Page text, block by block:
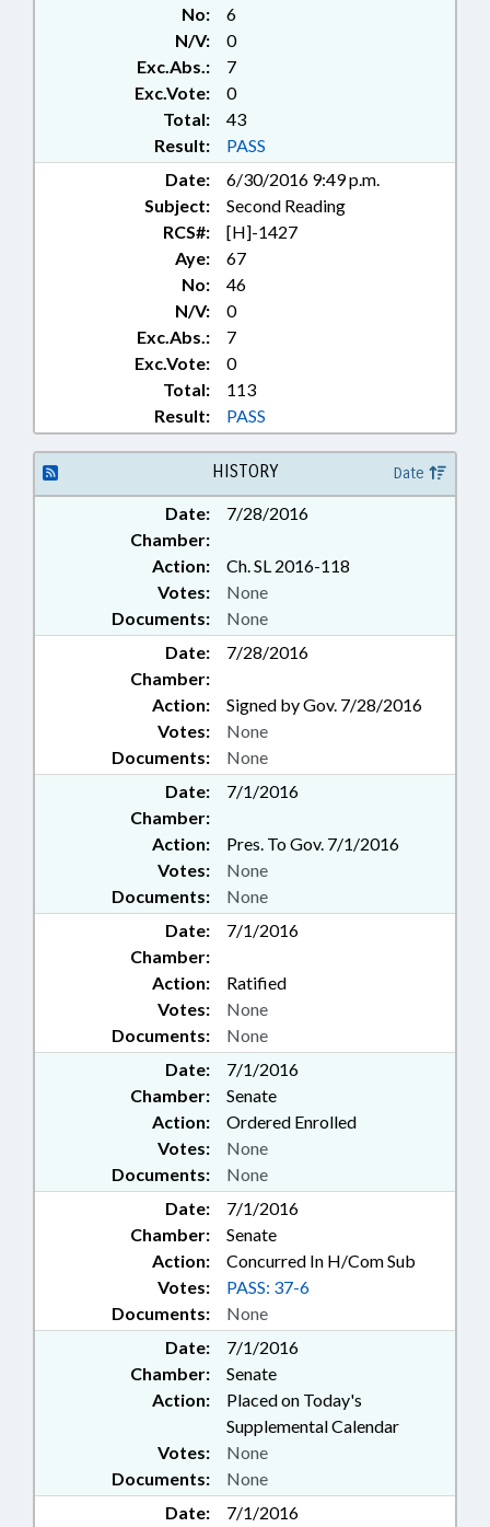
No:
6
N/V:
0
Exc.Abs.:
7
Exc.Vote:
0
Total:
43
Result:
PASS
Date:
6/30/2016 9:49 p.m.
Subject:
Second Reading
RCS#:
[H]-1427
Aye:
67
No:
46
N/V:
0
Exc.Abs.:
7
Exc.Vote:
0
Total:
113
Result:
PASS
HISTORY Date
Date:
7/28/2016
Chamber:
Action:
Ch. SL 2016-118
Documents: None
Votes: None
Date:
7/28/2016
Chamber:
Action:
Signed by Gov. 7/28/2016
Documents: None
Votes: None
Date:
7/1/2016
Chamber:
Action:
Pres. To Gov. 7/1/2016
Documents: None
Votes: None
Date:
7/1/2016
Chamber:
Action:
Ratified
Documents: None
Votes: None
Date:
7/1/2016
Chamber:
Senate
Action:
Ordered Enrolled
Documents: None
Votes: None
Date:
7/1/2016
Chamber:
Senate
Action:
Concurred In H/Com Sub
Documents: None
Votes: PASS: 37-6
Date:
7/1/2016
Chamber:
Senate
Action:
Placed on Today's
Supplemental Calendar
Documents: None
Votes: None
Date:
7/1/2016